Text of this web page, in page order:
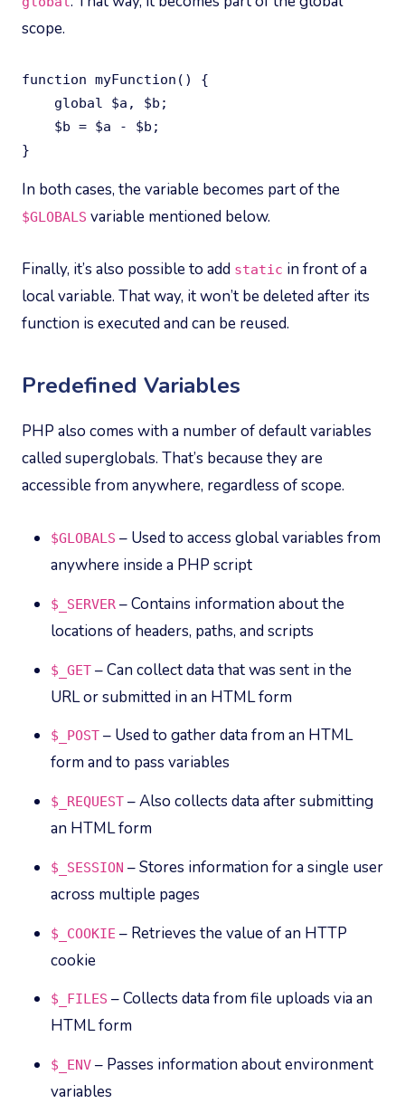
scope.
function myFunction() {
    global $a, $b;
    $b = $a - $b;
}
In both cases, the variable becomes part of the
$GLOBALS variable mentioned below.
Finally, it’s also possible to add static in front of a
local variable. That way, it won’t be deleted after its
function is executed and can be reused.
Predefined Variables
PHP also comes with a number of default variables
called superglobals. That’s because they are
accessible from anywhere, regardless of scope.
$GLOBALS – Used to access global variables from
anywhere inside a PHP script
$_SERVER – Contains information about the
locations of headers, paths, and scripts
$_GET – Can collect data that was sent in the
URL or submitted in an HTML form
$_POST – Used to gather data from an HTML
form and to pass variables
$_REQUEST – Also collects data after submitting
an HTML form
$_SESSION – Stores information for a single user
across multiple pages
$_COOKIE – Retrieves the value of an HTTP
cookie
$_FILES – Collects data from file uploads via an
HTML form
$_ENV – Passes information about environment
variables